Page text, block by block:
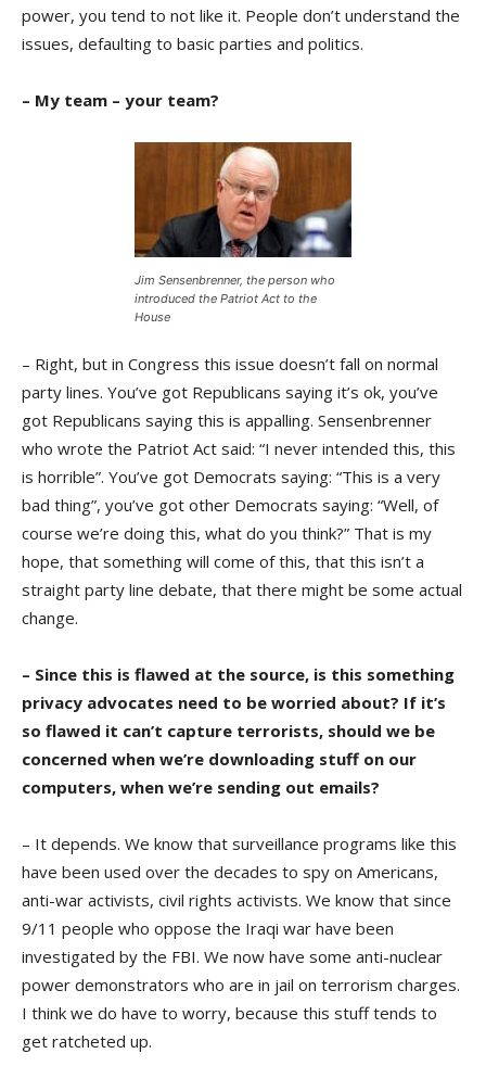
power, you tend to not like it. People don’t understand the
issues, defaulting to basic parties and politics.
– My team – your team?
Jim Sensenbrenner, the person who
introduced the Patriot Act to the
House
– Right, but in Congress this issue doesn’t fall on normal
party lines. You’ve got Republicans saying it’s ok, you’ve
got Republicans saying this is appalling. Sensenbrenner
who wrote the Patriot Act said: “I never intended this, this
is horrible”. You’ve got Democrats saying: “This is a very
bad thing”, you’ve got other Democrats saying: “Well, of
course we’re doing this, what do you think?” That is my
hope, that something will come of this, that this isn’t a
straight party line debate, that there might be some actual
change.
– Since this is flawed at the source, is this something
privacy advocates need to be worried about? If it’s
so flawed it can’t capture terrorists, should we be
concerned when we’re downloading stuff on our
computers, when we’re sending out emails?
– It depends. We know that surveillance programs like this
have been used over the decades to spy on Americans,
anti-war activists, civil rights activists. We know that since
9/11 people who oppose the Iraqi war have been
investigated by the FBI. We now have some anti-nuclear
power demonstrators who are in jail on terrorism charges.
I think we do have to worry, because this stuff tends to
get ratcheted up.